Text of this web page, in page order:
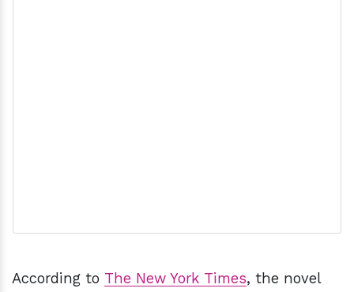
According to The New York Times, the novel